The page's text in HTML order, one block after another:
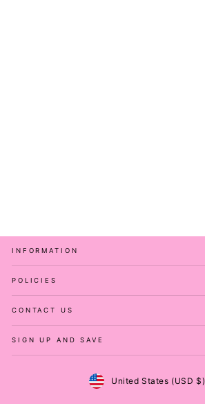
INFORMATION
POLICIES
CONTACT US
SIGN UP AND SAVE
Currency
United States (USD $)